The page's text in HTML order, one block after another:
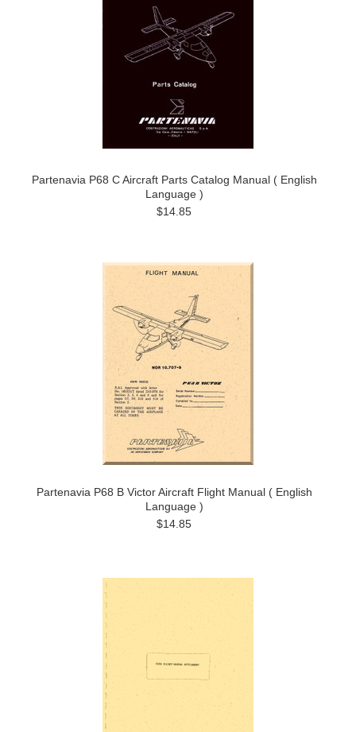
Partenavia P68 C Aircraft Parts Catalog Manual ( English
Language )
$14.85
Partenavia P68 B Victor Aircraft Flight Manual ( English
Language )
$14.85